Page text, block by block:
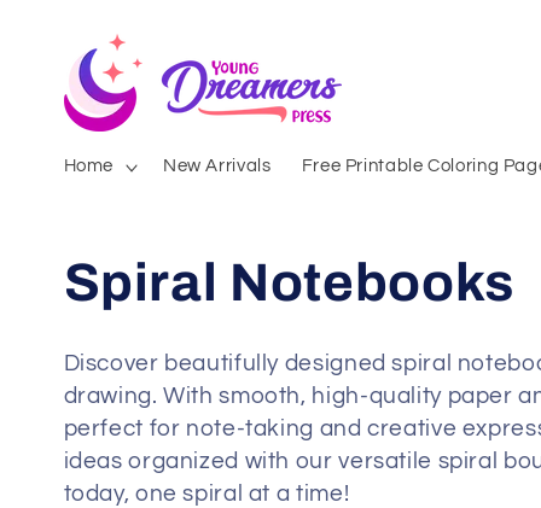
content
Home New Arrivals Free Printable Coloring
Spiral Notebooks
Discover beautifully designed spiral
drawing. With smooth, high-quality paper
perfect for note-taking and creative
ideas organized with our versatile spiral
today, one spiral at a time!